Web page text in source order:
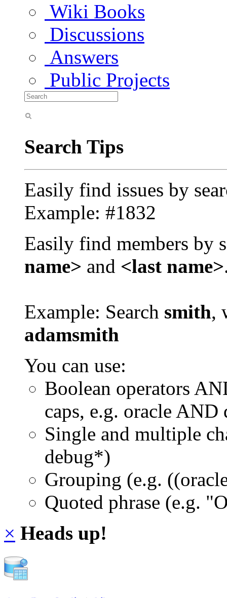
Wiki Books
Discussions
Answers
Public Projects
Search Tips
Easily find issues by
Example: #1832
Easily find members by
name> and <last name>
Example: Search smith,
adamsmith
You can use:
Boolean operators
caps, e.g. oracle AND
Single and multiple
debug*)
Grouping (e.g.
Quoted phrase (e.g.
× Heads up!